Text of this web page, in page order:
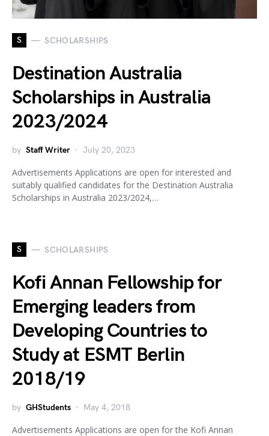
S SCHOLARSHIPS
Destination Australia
Scholarships in Australia
2023/2024
by Staff Writer July 20, 2023
Advertisements Applications are open for interested and
suitably qualified candidates for the Destination Australia
Scholarships in Australia 2023/2024,…
S SCHOLARSHIPS
Kofi Annan Fellowship for
Emerging leaders from
Developing Countries to
Study at ESMT Berlin
2018/19
by GHStudents May 4, 2018
Advertisements Applications are open for the Kofi Annan